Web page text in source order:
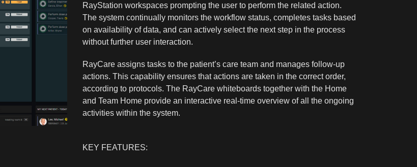
RayStation workspaces prompting the user to perform the related action.
The system continually monitors the workflow status, completes tasks based
on availability of data, and can actively select the next step in the process
without further user interaction.
RayCare assigns tasks to the patient’s care team and manages follow-up
actions. This capability ensures that actions are taken in the correct order,
according to protocols. The RayCare whiteboards together with the Home
and Team Home provide an interactive real-time overview of all the ongoing
activities within the system.
KEY FEATURES: